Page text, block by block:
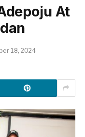
At
18, 2024